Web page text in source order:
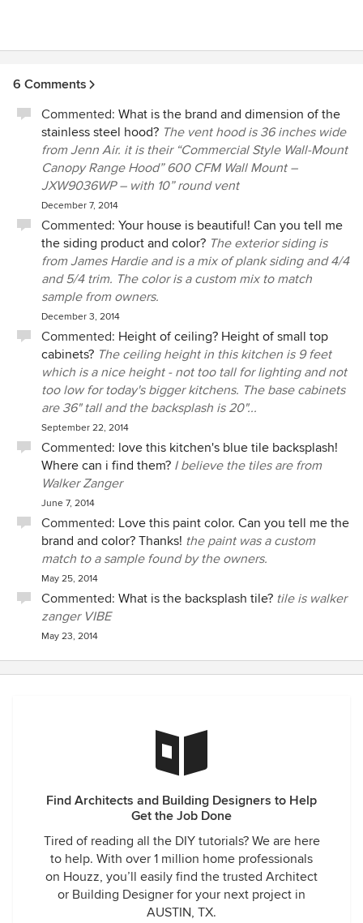
6 Comments
Commented: What is the brand and dimension of the
stainless steel hood? The vent hood is 36 inches wide
from Jenn Air. it is their “Commercial Style Wall-Mount
Canopy Range Hood” 600 CFM Wall Mount –
JXW9036WP – with 10” round vent
December 7, 2014
Commented: Your house is beautiful! Can you tell me
the siding product and color? The exterior siding is
from James Hardie and is a mix of plank siding and 4/4
and 5/4 trim. The color is a custom mix to match
sample from owners.
December 3, 2014
Commented: Height of ceiling? Height of small top
cabinets? The ceiling height in this kitchen is 9 feet
which is a nice height - not too tall for lighting and not
too low for today's bigger kitchens. The base cabinets
are 36" tall and the backsplash is 20"...
September 22, 2014
Commented: love this kitchen's blue tile backsplash!
Where can i find them? I believe the tiles are from
Walker Zanger
June 7, 2014
Commented: Love this paint color. Can you tell me the
brand and color? Thanks! the paint was a custom
match to a sample found by the owners.
May 25, 2014
Commented: What is the backsplash tile? tile is walker
zanger VIBE
May 23, 2014
Find Architects and Building Designers to Help
Get the Job Done
Tired of reading all the DIY tutorials? We are here
to help. With over 1 million home professionals
on Houzz, you’ll easily find the trusted Architect
or Building Designer for your next project in
AUSTIN, TX.